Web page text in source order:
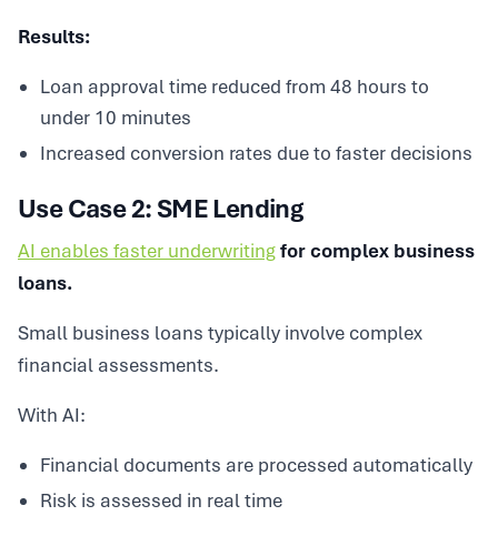
Results:
Loan approval time reduced from 48 hours to
under 10 minutes
Increased conversion rates due to faster decisions
Use Case 2: SME Lending
AI enables faster underwritingfor complex business
loans.
Small business loans typically involve complex
financial assessments.
With AI:
Financial documents are processed automatically
Risk is assessed in real time